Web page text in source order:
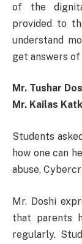
of the
provided to
understand
get answers
Mr. Tushar
Mr. Kailas
Students
how one can
abuse,
Mr. Doshi
that parents
regularly.